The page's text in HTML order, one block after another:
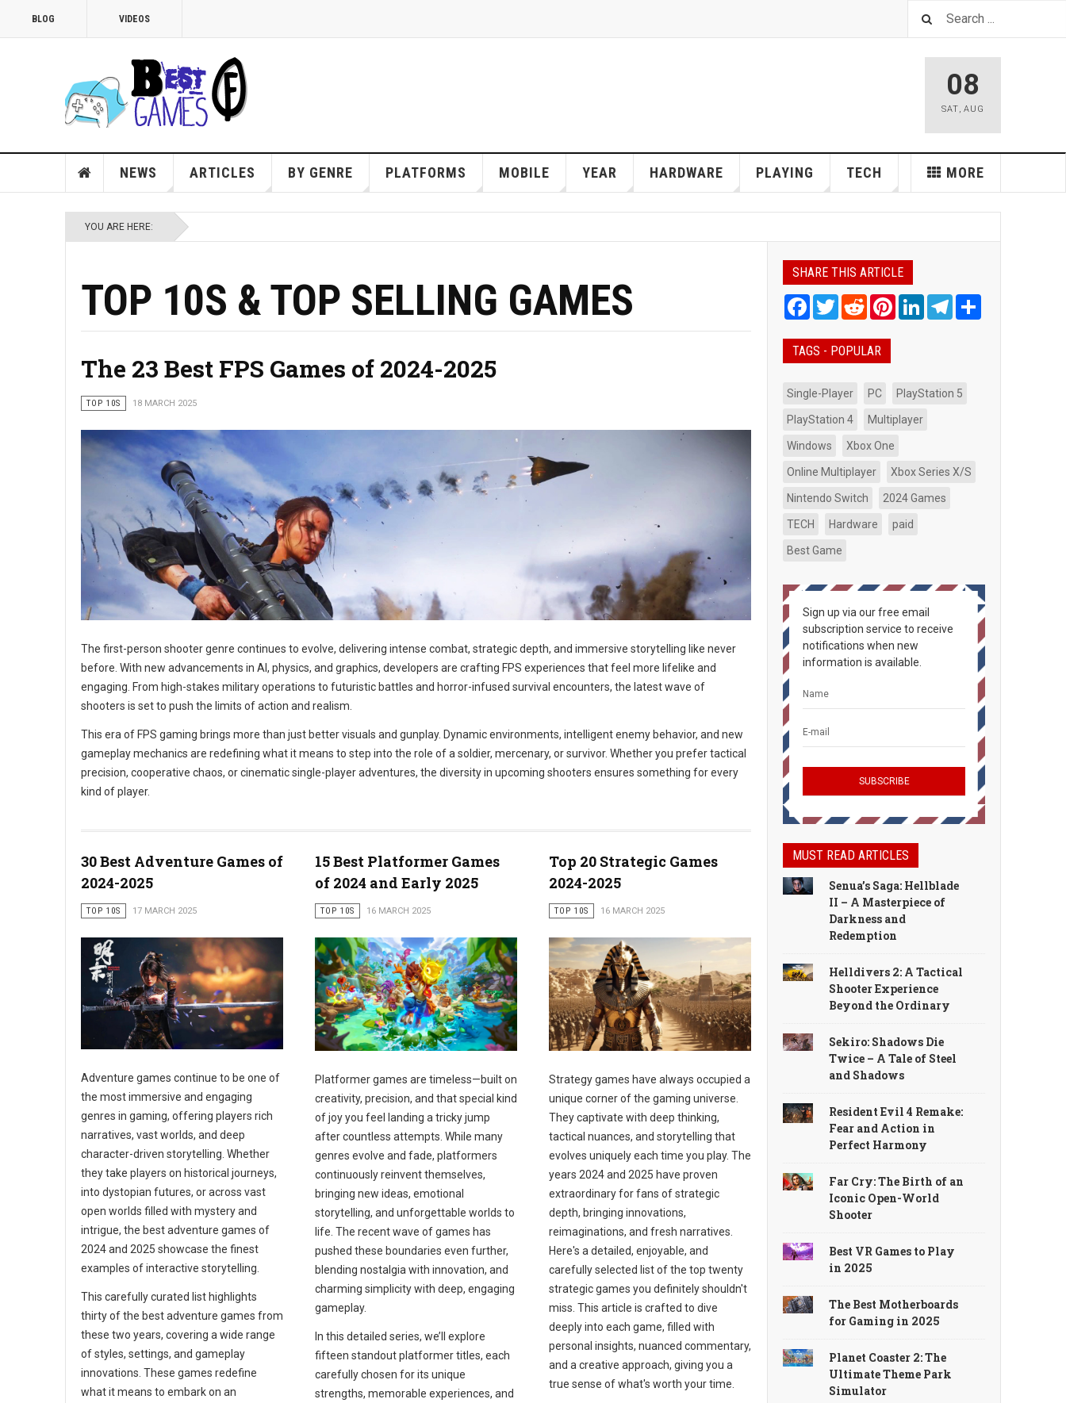
BLOG VIDEOS
08
SAT, AUG
NEWS ARTICLES BY GENRE PLATFORMS MOBILE YEAR HARDWARE PLAYING TECH MORE
YOU ARE HERE:
TOP 10S & TOP SELLING GAMES
The 23 Best FPS Games of 2024-2025
TOP 10S 18 MARCH 2025
The first-person shooter genre continues to evolve, delivering intense combat, strategic depth, and immersive storytelling like never
before. With new advancements in AI, physics, and graphics, developers are crafting FPS experiences that feel more lifelike and
engaging. From high-stakes military operations to futuristic battles and horror-infused survival encounters, the latest wave of
shooters is set to push the limits of action and realism.
This era of FPS gaming brings more than just better visuals and gunplay. Dynamic environments, intelligent enemy behavior, and new
gameplay mechanics are redefining what it means to step into the role of a soldier, mercenary, or survivor. Whether you prefer tactical
precision, cooperative chaos, or cinematic single-player adventures, the diversity in upcoming shooters ensures something for every
kind of player.
30 Best Adventure Games of
2024-2025
TOP 10S 17 MARCH 2025
Adventure games continue to be one of
the most immersive and engaging
genres in gaming, offering players rich
narratives, vast worlds, and deep
character-driven storytelling. Whether
they take players on historical journeys,
into dystopian futures, or across vast
open worlds filled with mystery and
intrigue, the best adventure games of
2024 and 2025 showcase the finest
examples of interactive storytelling.
This carefully curated list highlights
thirty of the best adventure games from
these two years, covering a wide range
of styles, settings, and gameplay
innovations. These games redefine
what it means to embark on an
15 Best Platformer Games
of 2024 and Early 2025
TOP 10S 16 MARCH 2025
Platformer games are timeless—built on
creativity, precision, and that special kind
of joy you feel landing a tricky jump
after countless attempts. While many
genres evolve and fade, platformers
continuously reinvent themselves,
bringing new ideas, emotional
storytelling, and unforgettable worlds to
life. The recent wave of games has
pushed these boundaries even further,
blending nostalgia with innovation, and
charming simplicity with deep, engaging
gameplay.
In this detailed series, we’ll explore
fifteen standout platformer titles, each
carefully chosen for its unique
strengths, memorable experiences, and
Top 20 Strategic Games
2024-2025
TOP 10S 16 MARCH 2025
Strategy games have always occupied a
unique corner of the gaming universe.
They captivate with deep thinking,
tactical nuances, and storytelling that
evolves uniquely each time you play. The
years 2024 and 2025 have proven
extraordinary for fans of strategic
depth, bringing innovations,
reimaginations, and fresh narratives.
Here's a detailed, enjoyable, and
carefully selected list of the top twenty
strategic games you definitely shouldn't
miss. This article is crafted to dive
deeply into each game, filled with
personal insights, nuanced commentary,
and a creative approach, giving you a
true sense of what's worth your time.
SHARE THIS ARTICLE
FacebookTwitterRedditPinterestLinkedInTelegram
TAGS - POPULAR
Single-Player PC PlayStation 5
PlayStation 4 Multiplayer
Windows Xbox One
Online Multiplayer Xbox Series X/S
Nintendo Switch 2024 Games
TECH Hardware paid
Best Game
Sign up via our free email
subscription service to receive
notifications when new
information is available.
MUST READ ARTICLES
Senua’s Saga: Hellblade
II – A Masterpiece of
Darkness and
Redemption
Helldivers 2: A Tactical
Shooter Experience
Beyond the Ordinary
Sekiro: Shadows Die
Twice – A Tale of Steel
and Shadows
Resident Evil 4 Remake:
Fear and Action in
Perfect Harmony
Far Cry: The Birth of an
Iconic Open-World
Shooter
Best VR Games to Play
in 2025
The Best Motherboards
for Gaming in 2025
Planet Coaster 2: The
Ultimate Theme Park
Simulator